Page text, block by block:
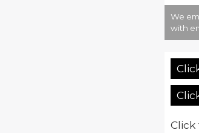
We
with